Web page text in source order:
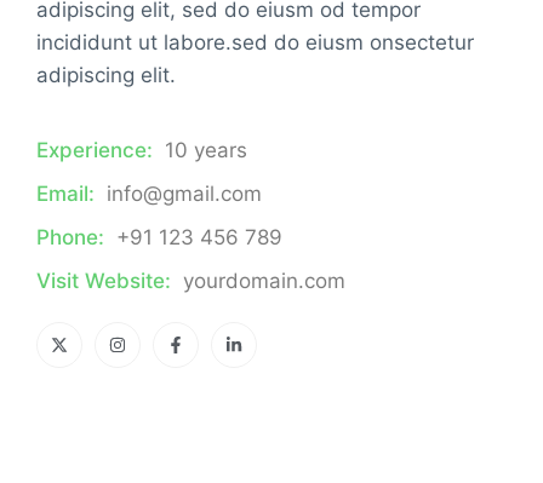
adipiscing elit, sed do eiusm od tempor
incididunt ut labore.sed do eiusm onsectetur
adipiscing elit.
Experience: 10 years
Email: info@gmail.com
Phone: +91 123 456 789
Visit Website: yourdomain.com